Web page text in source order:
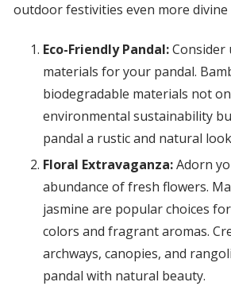
outdoor festivities even more divine
Eco-Friendly Pandal:Consider
materials for your pandal.
biodegradable materials not
environmental sustainability
pandal a rustic and natural
Floral Extravaganza:Adorn
abundance of fresh flowers.
jasmine are popular choices
colors and fragrant aromas.
archways, canopies, and
pandal with natural beauty.